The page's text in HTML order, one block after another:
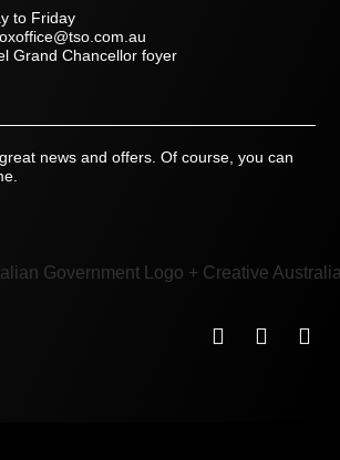
to Friday
Grand Chancellor foyer
news and offers. Of course, you can